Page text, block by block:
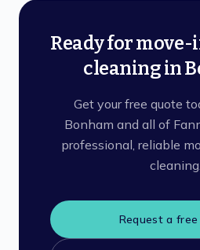
Ready for
cleaning in
Get your free quote
Bonham and all of
professional, reliable
cleaning.
Request a